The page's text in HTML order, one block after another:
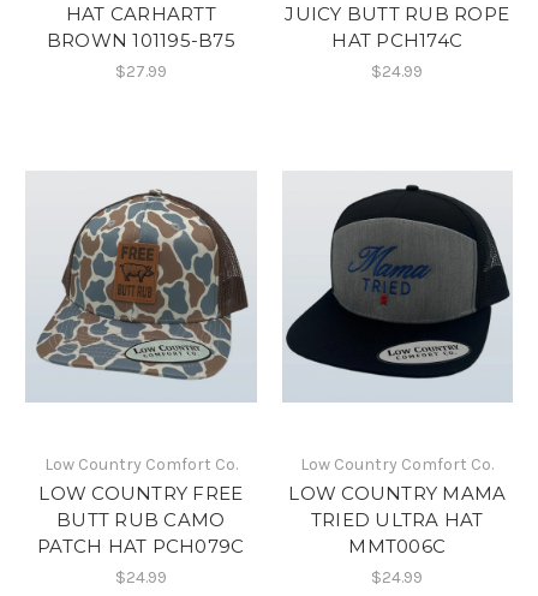
HAT CARHARTT
BROWN 101195-B75
$27.99
JUICY BUTT RUB ROPE
HAT PCH174C
$24.99
Low Country Comfort Co.
LOW COUNTRY FREE
BUTT RUB CAMO
PATCH HAT PCH079C
$24.99
Low Country Comfort Co.
LOW COUNTRY MAMA
TRIED ULTRA HAT
MMT006C
$24.99